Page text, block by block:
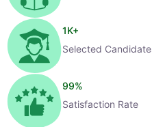
1K+
Selected Candidates
99%
Satisfaction Rate